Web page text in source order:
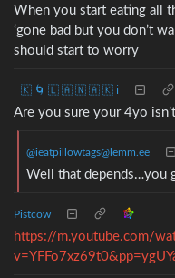
When you start eating all
‘gone bad but you don’t
should start to worry
🇰 🌀 🇱 🇦 🇳 🇦 🇰 ℹ️
Are you sure your 4yo
@ieatpillowtags@lemm.ee
Well that depends…you
Pistcow
https://m.youtube.com/